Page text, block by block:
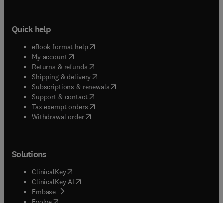
Quick help
eBook format help( opens in new tab/window
My account( opens in new tab/window
Returns & refunds( opens in new tab/window
Shipping & delivery(opens in new tab/window
Subscriptions & renewals( opens in new tab/window
Support & contact( opens in new tab/window
Tax exempt orders( opens in new tab/window
Withdrawal order
Solutions
ClinicalKey(opens in new tab/window
ClinicalKey AI opens in new tab/window
Embase( opens in new tab/window
(opens in new tab/window